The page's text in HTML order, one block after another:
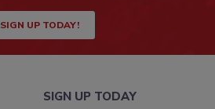
SIGN UP TODAY!
SIGN UP TODAY